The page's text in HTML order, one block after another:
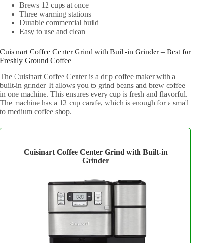
Brews 12 cups at once
Three warming stations
Durable commercial build
Easy to use and clean
Cuisinart Coffee Center Grind with Built-in Grinder – Best for
Freshly Ground Coffee
The Cuisinart Coffee Center is a drip coffee maker with a
built-in grinder. It allows you to grind beans and brew coffee
in one machine. This ensures every cup is fresh and flavorful.
The machine has a 12-cup carafe, which is enough for a small
to medium coffee shop.
Cuisinart Coffee Center Grind with Built‑in
Grinder